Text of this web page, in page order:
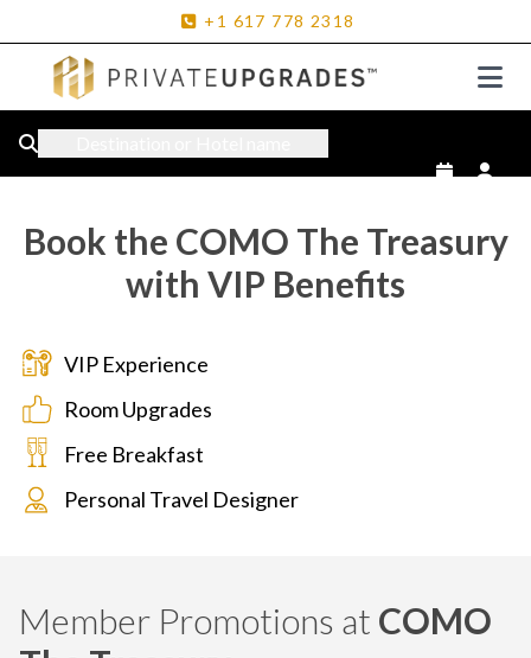
+1 617 778 2318
Book the COMO The Treasury
with VIP Benefits
VIP Experience
Room Upgrades
Free Breakfast
Personal Travel Designer
Member Promotions at COMO